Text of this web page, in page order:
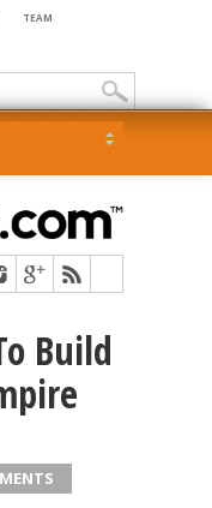
TEAM
Build